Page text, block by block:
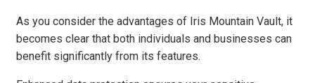
As you consider the advantages of Iris Mountain Vault, it
becomes clear that both individuals and businesses can
benefit significantly from its features.